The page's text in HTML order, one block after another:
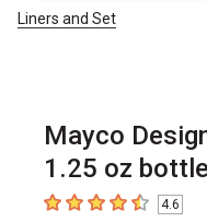
Liners and Set
Mayco
1.25 oz bottle
4.6 out of 5 stars
4.6